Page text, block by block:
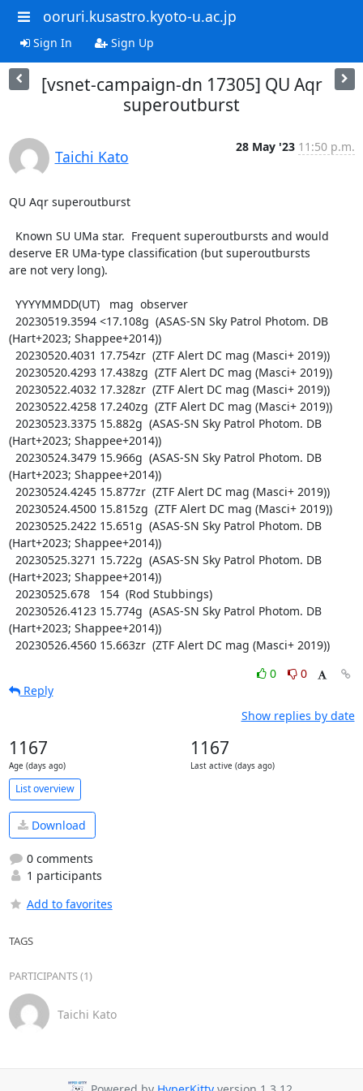
ooruri.kusastro.kyoto-u.ac.jp
Sign In Sign Up
[vsnet-campaign-dn 17305] QU Aqr
superoutburst
Taichi Kato
28 May '23 11:50 p.m.
QU Aqr superoutburst
deserve ER UMa-type classification (but superoutbursts
are not very long).
(Hart+2023; Shappee+2014))
(Hart+2023; Shappee+2014))
(Hart+2023; Shappee+2014))
(Hart+2023; Shappee+2014))
(Hart+2023; Shappee+2014))
(Hart+2023; Shappee+2014))
  20230526.4560 15.663zr  (ZTF Alert DC mag (Masci+ 2019))
0
0
Reply
Show replies by date
1167
Age (days ago)
1167
Last active (days ago)
List overview
Download
0 comments
1 participants
Add to favorites
TAGS
PARTICIPANTS (1)
Taichi Kato